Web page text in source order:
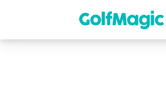
content